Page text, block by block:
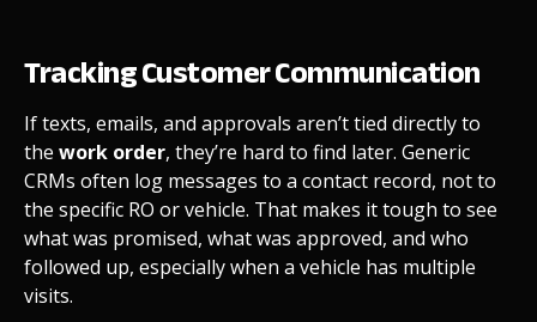
Tracking Customer Communication
If texts, emails, and approvals aren’t tied directly to
the work order, they’re hard to find later. Generic
CRMs often log messages to a contact record, not to
the specific RO or vehicle. That makes it tough to see
what was promised, what was approved, and who
followed up, especially when a vehicle has multiple
visits.